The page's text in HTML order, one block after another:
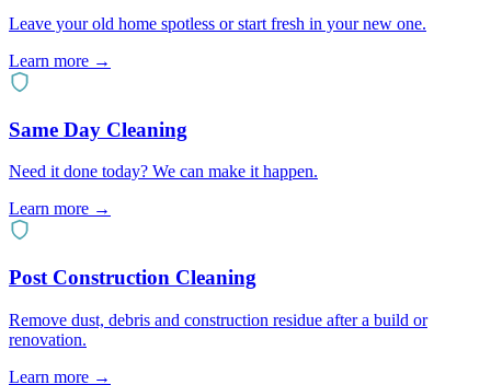
Leave your old home spotless or start fresh in your new one.
Learn more →
Same Day Cleaning
Need it done today? We can make it happen.
Learn more →
Post Construction Cleaning
Remove dust, debris and construction residue after a build or
renovation.
Learn more →